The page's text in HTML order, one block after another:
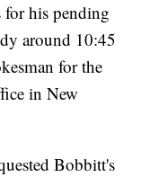
for his pending
around 10:45
for the
in New
Bobbitt's